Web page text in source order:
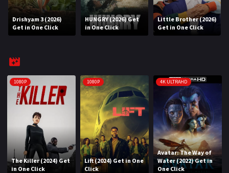
REQUEST
4K
TV-SERIES
COMMUNITY
Discord
AI SINHALA SUBTITLE CONVERTER
Drishyam 3 (2026)
Get in One Click
HUNGRY (2026) Get
in One Click
Little Brother (2026)
Get in One Click
1080P
The Killer (2024) Get
in One Click
1080P
Lift (2024) Get in One
Click
4K ULTRAHD
Avatar: The Way of
Water (2022) Get in
One Click